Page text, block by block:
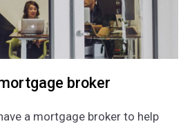
broker
a mortgage broker to help